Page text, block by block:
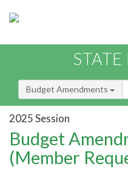
Budget Amendments
2025 Session
Budget
(Member